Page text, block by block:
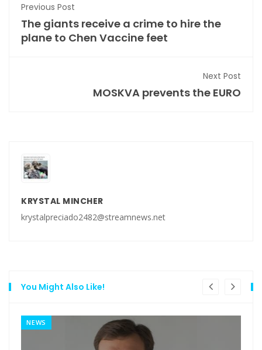
Previous Post
The giants receive a crime to hire the
plane to Chen Vaccine feet
Next Post
MOSKVA prevents the EURO
KRYSTAL MINCHER
krystalpreciado2482@streamnews.net
You Might Also Like!
NEWS